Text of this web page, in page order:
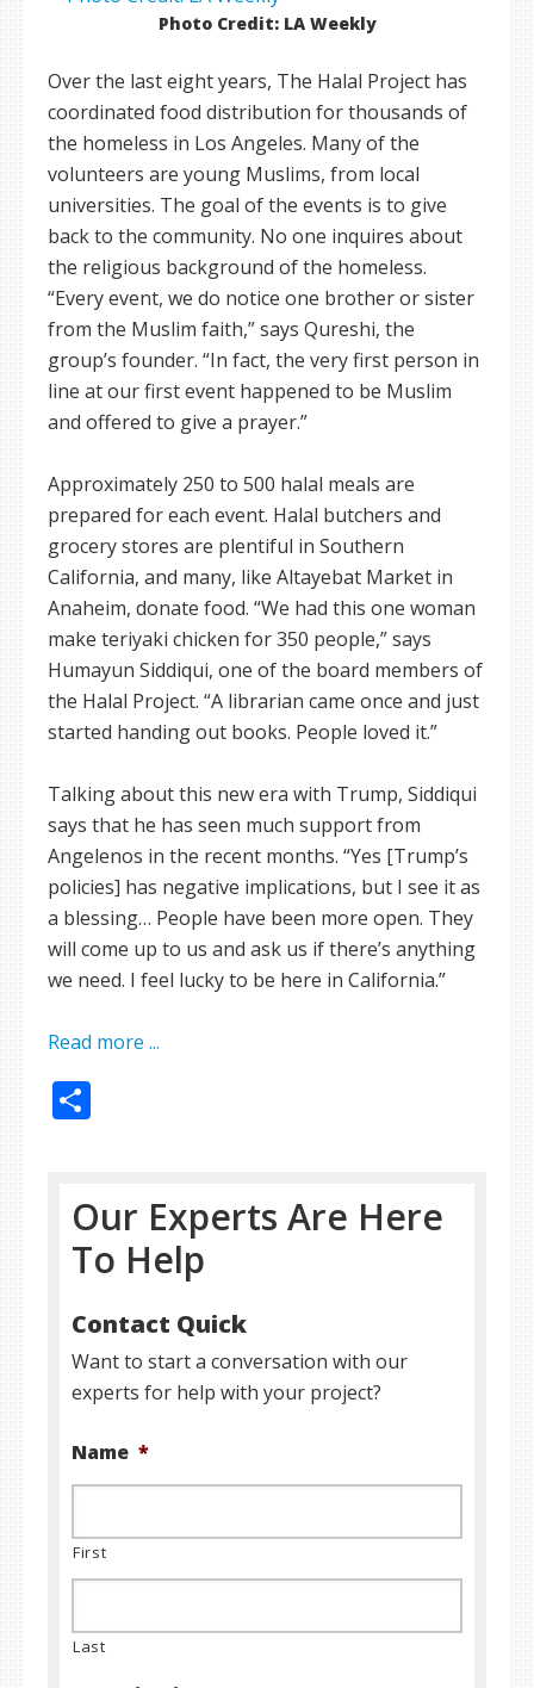
Photo Credit: LA Weekly
Over the last eight years, The Halal Project has
coordinated food distribution for thousands of
the homeless in Los Angeles. Many of the
volunteers are young Muslims, from local
universities. The goal of the events is to give
back to the community. No one inquires about
the religious background of the homeless.
“Every event, we do notice one brother or sister
from the Muslim faith,” says Qureshi, the
group’s founder. “In fact, the very first person in
line at our first event happened to be Muslim
and offered to give a prayer.”
Approximately 250 to 500 halal meals are
prepared for each event. Halal butchers and
grocery stores are plentiful in Southern
California, and many, like Altayebat Market in
Anaheim, donate food. “We had this one woman
make teriyaki chicken for 350 people,” says
Humayun Siddiqui, one of the board members of
the Halal Project. “A librarian came once and just
started handing out books. People loved it.”
Talking about this new era with Trump, Siddiqui
says that he has seen much support from
Angelenos in the recent months. “Yes [Trump’s
policies] has negative implications, but I see it as
a blessing… People have been more open. They
will come up to us and ask us if there’s anything
we need. I feel lucky to be here in California.”
Read more ...
Our Experts Are Here
To Help
Contact Quick
Want to start a conversation with our
experts for help with your project?
Name *
First
Last